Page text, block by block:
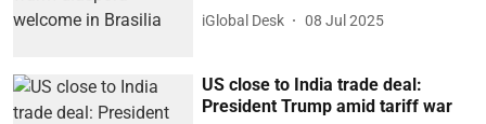
iGlobal Desk 08 Jul 2025
US close to India trade deal:
President Trump amid tariff war